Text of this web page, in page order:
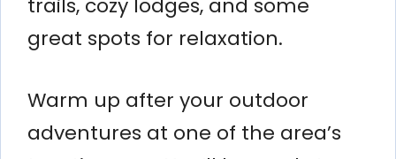
great spots for relaxation.
Warm up after your outdoor
adventures at one of the area’s